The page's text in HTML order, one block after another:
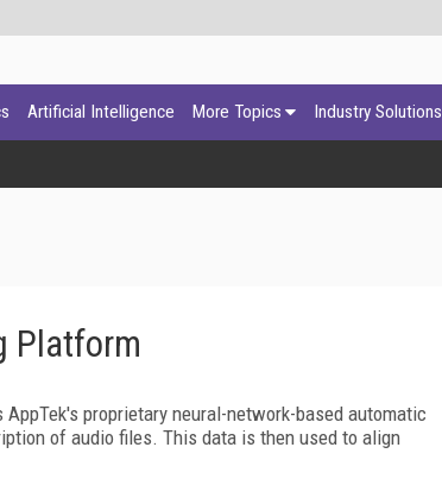
Artificial Intelligence More Topics Industry Solutions
Platform
proprietary neural-network-based automatic
of audio files. This data is then used to align